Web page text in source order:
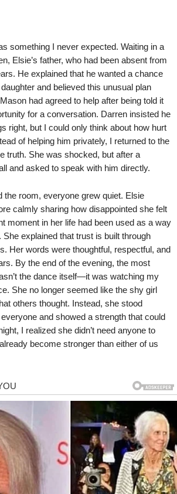
something I never expected. Waiting in a
Elsie’s father, who had been absent from
He explained that he wanted a chance
and believed this unusual plan
had agreed to help after being told it
for a conversation. Darren insisted he
right, but I could only think about how hurt
of helping him privately, I returned to the
truth. She was shocked, but after a
and asked to speak with him directly.
the room, everyone grew quiet. Elsie
calmly sharing how disappointed she felt
moment in her life had been used as a way
She explained that trust is built through
Her words were thoughtful, respectful, and
By the end of the evening, the most
the dance itself—it was watching my
She no longer seemed like the shy girl
others thought. Instead, she stood
and showed a strength that could
I realized she didn’t need anyone to
become stronger than either of us